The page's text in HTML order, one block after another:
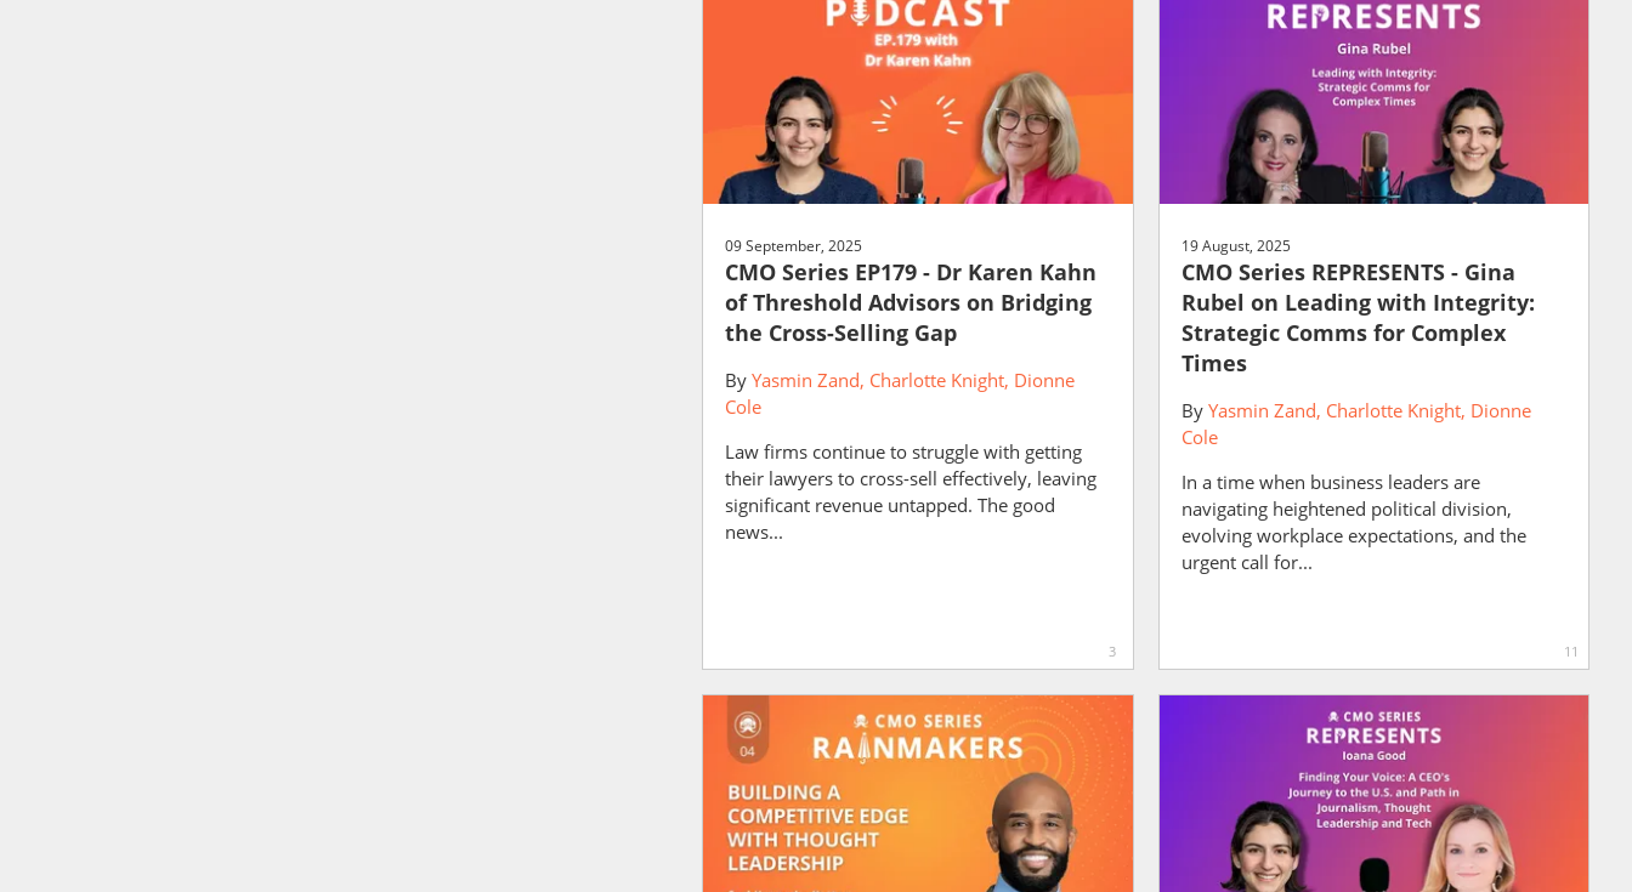
09 September, 2025
CMO Series EP179 - Dr Karen Kahn
of Threshold Advisors on Bridging
the Cross-Selling Gap
ByYasmin Zand Charlotte Knight Dionne
Cole
Law firms continue to struggle with getting
their lawyers to cross-sell effectively, leaving
significant revenue untapped. The good
news...
3
19 August, 2025
CMO Series REPRESENTS - Gina
Rubel on Leading with Integrity:
Strategic Comms for Complex
Times
By Yasmin Zand Charlotte Knight Dionne
Cole
In a time when business leaders are
navigating heightened political division,
evolving workplace expectations, and the
urgent call for...
11